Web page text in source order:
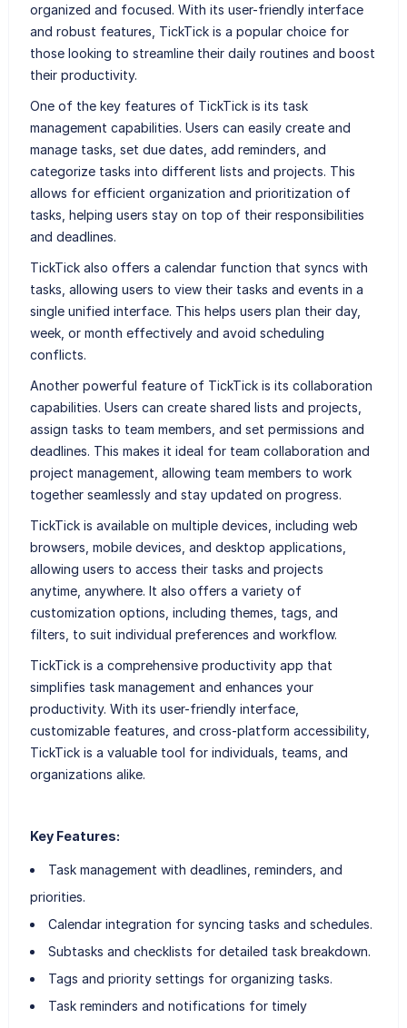
organized and focused. With its user-friendly interface
and robust features, TickTick is a popular choice for
those looking to streamline their daily routines and boost
their productivity.
One of the key features of TickTick is its task
management capabilities. Users can easily create and
manage tasks, set due dates, add reminders, and
categorize tasks into different lists and projects. This
allows for efficient organization and prioritization of
tasks, helping users stay on top of their responsibilities
and deadlines.
TickTick also offers a calendar function that syncs with
tasks, allowing users to view their tasks and events in a
single unified interface. This helps users plan their day,
week, or month effectively and avoid scheduling
conflicts.
Another powerful feature of TickTick is its collaboration
capabilities. Users can create shared lists and projects,
assign tasks to team members, and set permissions and
deadlines. This makes it ideal for team collaboration and
project management, allowing team members to work
together seamlessly and stay updated on progress.
TickTick is available on multiple devices, including web
browsers, mobile devices, and desktop applications,
allowing users to access their tasks and projects
anytime, anywhere. It also offers a variety of
customization options, including themes, tags, and
filters, to suit individual preferences and workflow.
TickTick is a comprehensive productivity app that
simplifies task management and enhances your
productivity. With its user-friendly interface,
customizable features, and cross-platform accessibility,
TickTick is a valuable tool for individuals, teams, and
organizations alike.
Key Features:
Task management with deadlines, reminders, and
priorities.
Calendar integration for syncing tasks and schedules.
Subtasks and checklists for detailed task breakdown.
Tags and priority settings for organizing tasks.
Task reminders and notifications for timely